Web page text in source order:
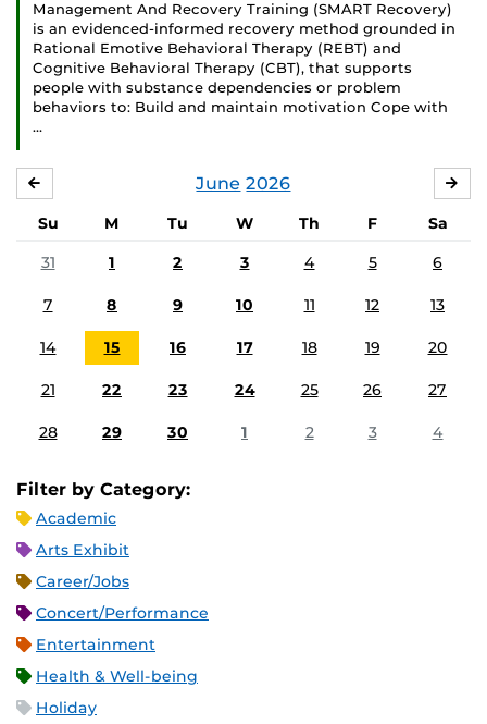
Management And Recovery Training (SMART Recovery)
is an evidenced-informed recovery method grounded in
Rational Emotive Behavioral Therapy (REBT) and
Cognitive Behavioral Therapy (CBT), that supports
people with substance dependencies or problem
behaviors to: Build and maintain motivation Cope with
…
June 2026
Su M Tu W Th F
Sa
31
1 2 3 4 5 6
7 8 9 10 11 12 13
14 15 16 17 18 19 20
21 22 23 24 25 26 27
28 29 30 1 2 3 4
Filter by Category:
Academic
Arts Exhibit
Career/Jobs
Concert/Performance
Entertainment
Health & Well-being
Holiday